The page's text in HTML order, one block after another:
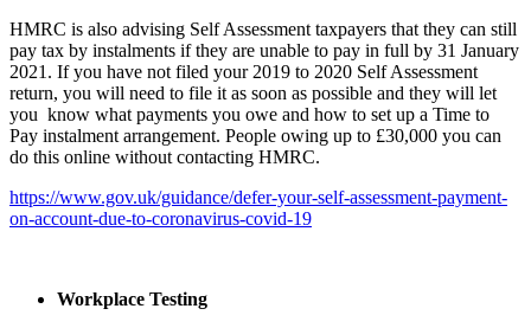
HMRC is also advising Self Assessment taxpayers that they can still
pay tax by instalments if they are unable to pay in full by 31 January
2021. If you have not filed your 2019 to 2020 Self Assessment
return, you will need to file it as soon as possible and they will let
you know what payments you owe and how to set up a Time to
Pay instalment arrangement. People owing up to £30,000 you can
do this online without contacting HMRC.
https://www.gov.uk/guidance/defer-your-self-assessment-payment-
on-account-due-to-coronavirus-covid-19
Workplace Testing